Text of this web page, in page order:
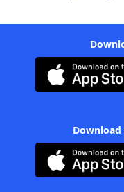
Download